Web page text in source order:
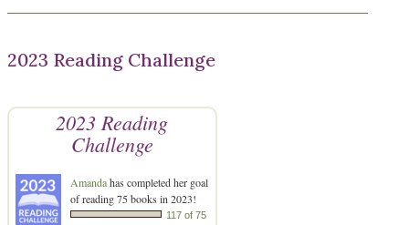
2023 Reading Challenge
2023 Reading
Challenge
Amandahas completed her goal
of reading 75 books in 2023!
117 of 75